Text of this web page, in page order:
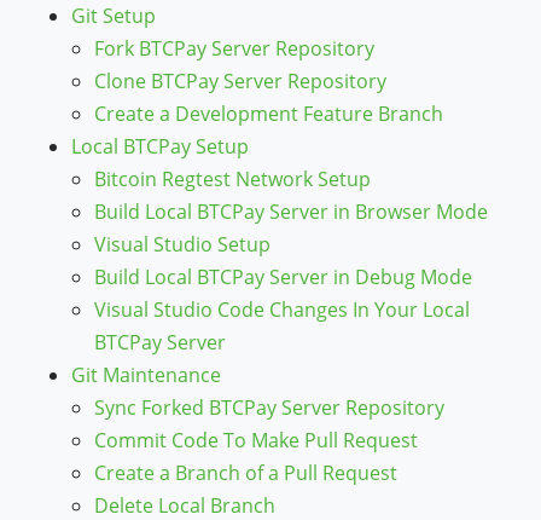
Git Setup
Fork BTCPay Server Repository
Clone BTCPay Server Repository
Create a Development Feature Branch
Local BTCPay Setup
Bitcoin Regtest Network Setup
Build Local BTCPay Server in Browser Mode
Visual Studio Setup
Build Local BTCPay Server in Debug Mode
Visual Studio Code Changes In Your Local
BTCPay Server
Git Maintenance
Sync Forked BTCPay Server Repository
Commit Code To Make Pull Request
Create a Branch of a Pull Request
Delete Local Branch